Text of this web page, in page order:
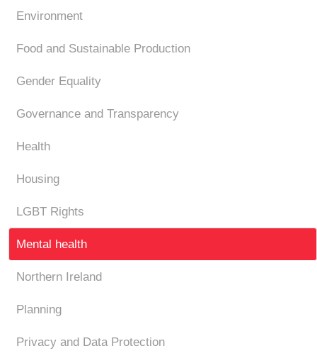
Environment
Food and Sustainable Production
Gender Equality
Governance and Transparency
Health
Housing
LGBT Rights
Mental health
Northern Ireland
Planning
Privacy and Data Protection